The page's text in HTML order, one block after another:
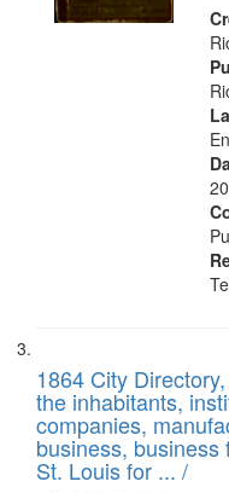
1864 City
the inhabitants,
companies,
business,
St. Louis for ... /